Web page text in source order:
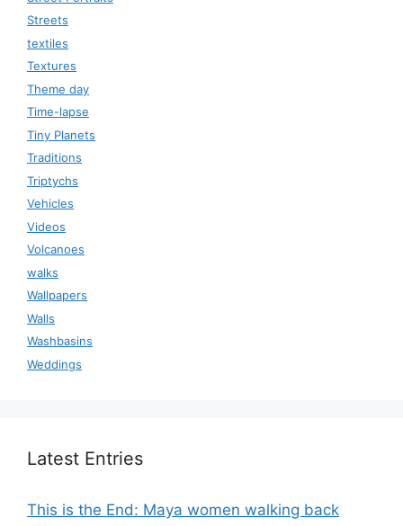
Streets
textiles
Textures
Theme day
Time-lapse
Tiny Planets
Traditions
Triptychs
Vehicles
Videos
Volcanoes
walks
Wallpapers
Walls
Washbasins
Weddings
Latest Entries
This is the End: Maya women walking back